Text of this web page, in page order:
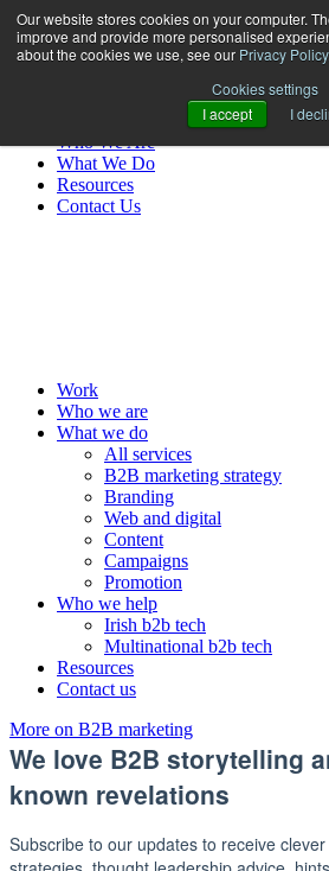
Our website stores cookies on your computer.
improve and provide more personalised
about the cookies we use, see our Privacy Policy.
Cookies settings
I accept
I
Who We Are
What We Do
Resources
Contact Us
Work
Who we are
What we do
All services
B2B marketing strategy
Branding
Web and digital
Content
Campaigns
Promotion
Who we help
Irish b2b tech
Multinational b2b tech
Resources
Contact us
More on B2B marketing